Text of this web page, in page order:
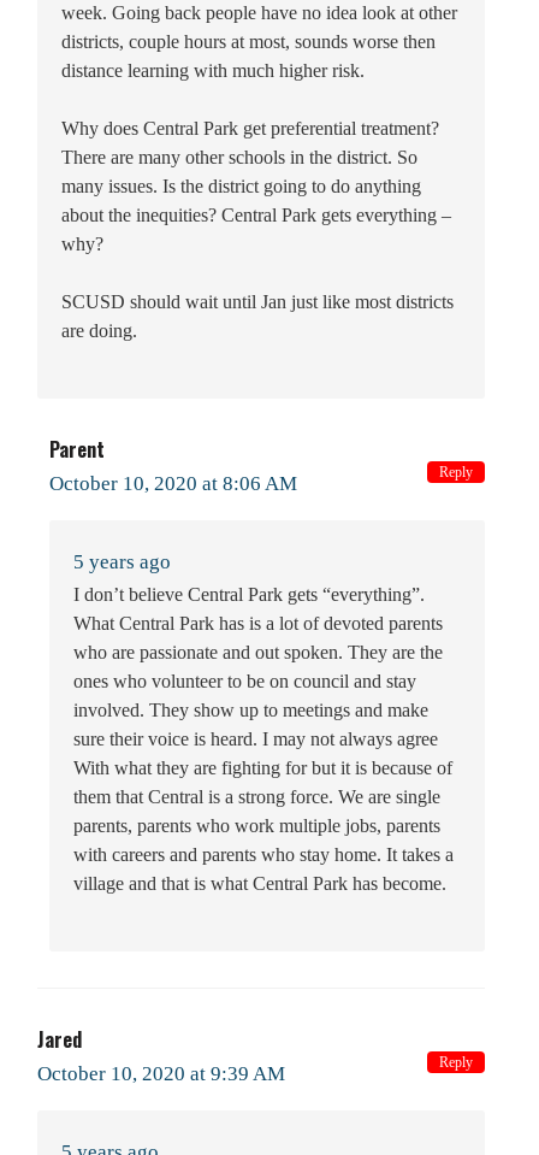
week. Going back people have no idea look at other
districts, couple hours at most, sounds worse then
distance learning with much higher risk.
Why does Central Park get preferential treatment?
There are many other schools in the district. So
many issues. Is the district going to do anything
about the inequities? Central Park gets everything –
why?
SCUSD should wait until Jan just like most districts
are doing.
Parent
October 10, 2020 at 8:06 AM
5 years ago
I don’t believe Central Park gets “everything”.
What Central Park has is a lot of devoted parents
who are passionate and out spoken. They are the
ones who volunteer to be on council and stay
involved. They show up to meetings and make
sure their voice is heard. I may not always agree
With what they are fighting for but it is because of
them that Central is a strong force. We are single
parents, parents who work multiple jobs, parents
with careers and parents who stay home. It takes a
village and that is what Central Park has become.
Reply
Jared
October 10, 2020 at 9:39 AM Reply